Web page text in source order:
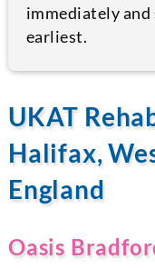
immediately
earliest.
UKAT
Halifax,
England
Oasis